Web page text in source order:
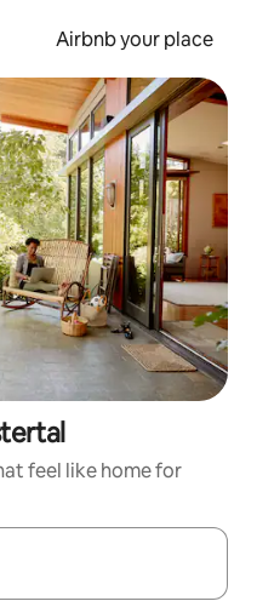
Airbnb your place
feel like home for
with up and down arrow